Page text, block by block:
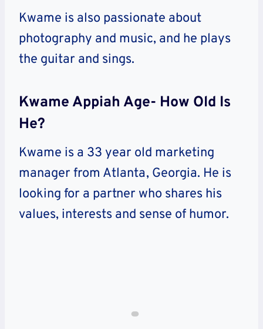
Kwame is also passionate about
photography and music, and he plays
the guitar and sings.
Kwame Appiah Age- How Old Is
He?
Kwame is a 33 year old marketing
manager from Atlanta, Georgia. He is
looking for a partner who shares his
values, interests and sense of humor.